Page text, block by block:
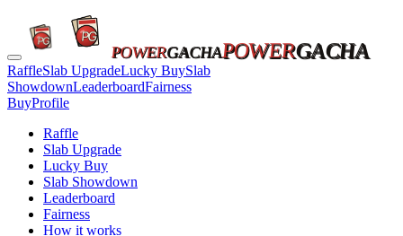
POWERGACHAPOWERGACHA
RaffleSlab UpgradeLucky BuySlab
ShowdownLeaderboardFairness
BuyProfile
Raffle
Slab Upgrade
Lucky Buy
Slab Showdown
Leaderboard
Fairness
How it works